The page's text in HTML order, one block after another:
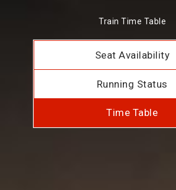
Train Time Table
Seat Availability
Running Status
Time Table